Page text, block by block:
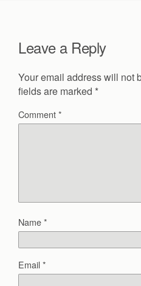
Leave a Reply
Your email address will not
fields are marked *
Comment*
Name*
Email*